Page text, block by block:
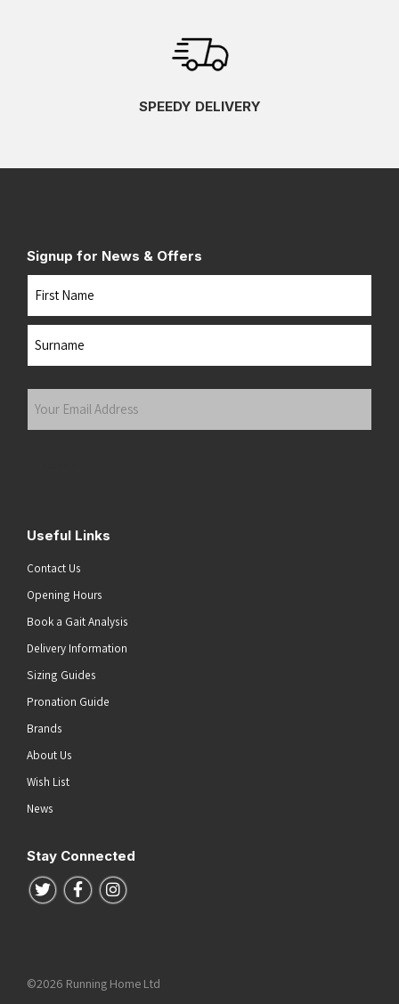
SPEEDY DELIVERY
Signup for News & Offers
Name
Your
Useful Links
Contact Us
Opening Hours
Book a Gait Analysis
Delivery Information
Sizing Guides
Pronation Guide
Brands
About Us
Wish List
News
Stay Connected
Follow us on Twitter
Follow us on Facebook
Follow us on Instagram
©2026 Running Home Ltd